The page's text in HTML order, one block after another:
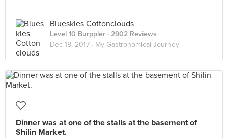
Blueskies Cottonclouds
Level 10 Burppler · 2902 Reviews
Dec 18, 2017 · My Gastronomical Journey
Dinner was at one of the stalls at the basement of
Shilin Market.